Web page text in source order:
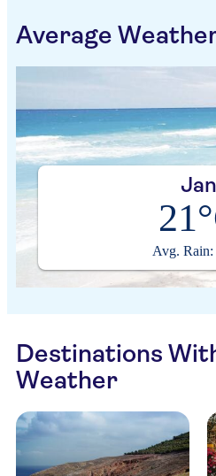
Average
Jan
Avg. Rain:
Destinations
Weather